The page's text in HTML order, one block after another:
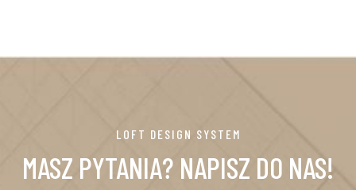
LOFT DESIGN SYSTEM
MASZ PYTANIA? NAPISZ DO NAS!